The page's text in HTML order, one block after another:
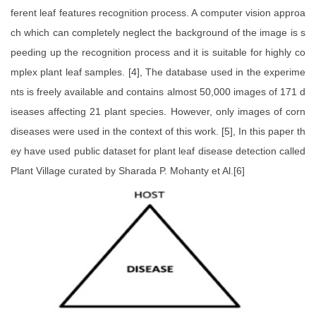
ferent leaf features recognition process. A computer vision approa
ch which can completely neglect the background of the image is s
peeding up the recognition process and it is suitable for highly co
mplex plant leaf samples. [4], The database used in the experime
nts is freely available and contains almost 50,000 images of 171 d
iseases affecting 21 plant species. However, only images of corn
diseases were used in the context of this work. [5], In this paper th
ey have used public dataset for plant leaf disease detection called
Plant Village curated by Sharada P. Mohanty et Al.[6]